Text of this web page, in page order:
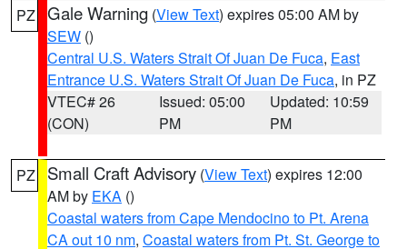
PZ Gale Warning (View Text) expires 05:00 AM by
SEW ()
Central U.S. Waters Strait Of Juan De Fuca, East
Entrance U.S. Waters Strait Of Juan De Fuca, in PZ
VTEC# 26
(CON)
Issued: 05:00
PM
Updated: 10:59
PM
PZ Small Craft Advisory (View Text) expires 12:00
AM by EKA ()
Coastal waters from Cape Mendocino to Pt. Arena
CA out 10 nm, Coastal waters from Pt. St. George to